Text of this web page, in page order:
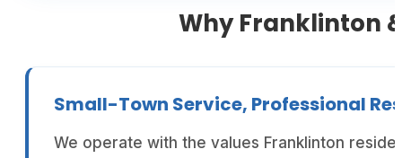
Why Franklinton
Small-Town Service, Professional
We operate with the values Franklinton